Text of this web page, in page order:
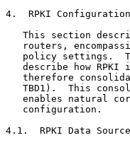
4.  RPKI
This section
routers,
policy settings.
describe how RPKI
therefore
TBD1).  This
enables natural
   configuration.
4.1.  RPKI Data